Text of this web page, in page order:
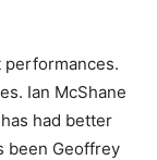
Ian McShane
had better
been Geoffrey